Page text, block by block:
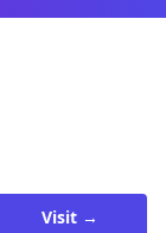
Visit →